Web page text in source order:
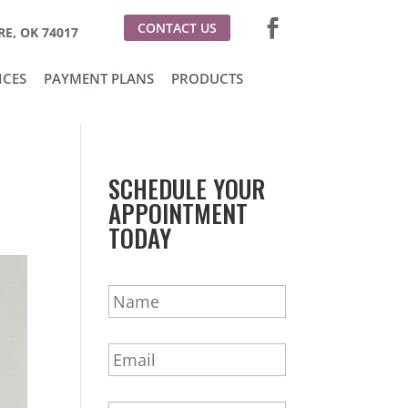
CONTACT US
OK 74017
PAYMENT PLANS
PRODUCTS
SCHEDULE YOUR
APPOINTMENT
TODAY
N
a
e
*
E
m
P